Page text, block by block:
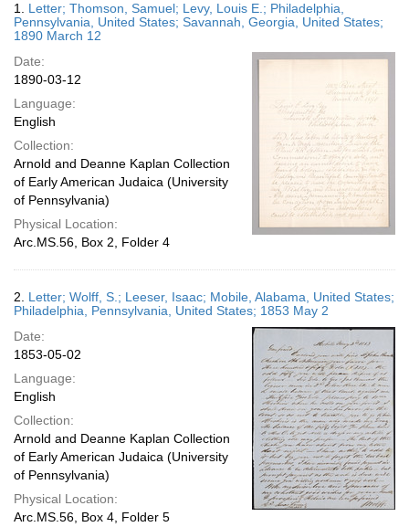
display
per
Results
1. Letter; Thomson, Samuel; Levy, Louis E.; Philadelphia,
Pennsylvania, United States; Savannah, Georgia, United States;
1890 March 12
Date:
1890-03-12
Language:
English
Collection:
Arnold and Deanne Kaplan Collection
of Early American Judaica (University
of Pennsylvania)
Physical Location:
Arc.MS.56, Box 2, Folder 4
2. Letter; Wolff, S.; Leeser, Isaac; Mobile, Alabama, United States;
Philadelphia, Pennsylvania, United States; 1853 May 2
Date:
1853-05-02
Language:
English
Collection:
Arnold and Deanne Kaplan Collection
of Early American Judaica (University
of Pennsylvania)
Physical Location:
Arc.MS.56, Box 4, Folder 5